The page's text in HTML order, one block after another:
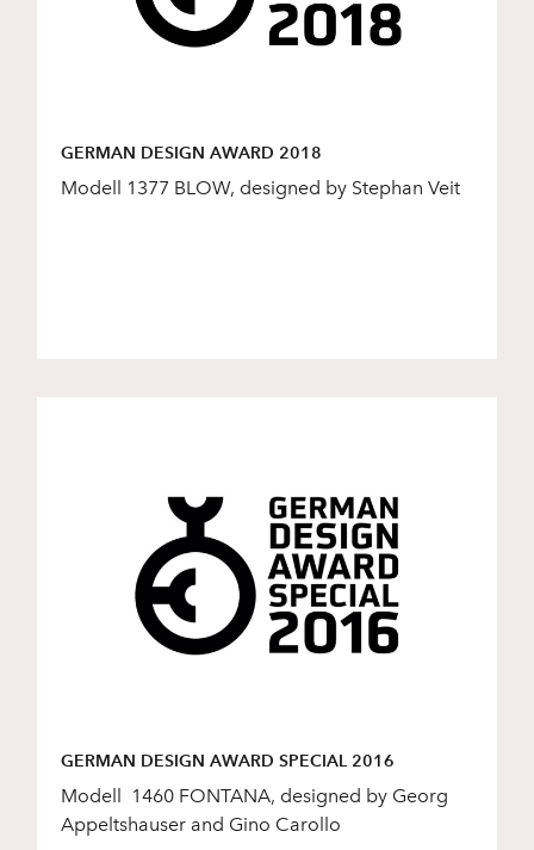
GERMAN DESIGN AWARD 2018
Modell 1377 BLOW, designed by Stephan Veit
GERMAN DESIGN AWARD SPECIAL 2016
Modell 1460 FONTANA, designed by Georg
Appeltshauser and Gino Carollo